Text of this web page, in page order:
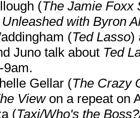
(The Jamie Foxx
with Byron
(Ted Lasso)
Juno talk about Ted
9am.
Gellar (The Crazy
Viewon a repeat on
(Taxi/Who's the